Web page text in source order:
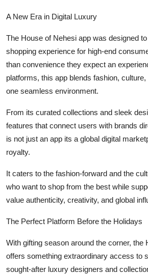
A New Era in Digital Luxury
The House of Nehesi app was designed
shopping experience for high-end
than convenience they expect an
platforms, this app blends fashion,
one seamless environment.
From its curated collections and sleek
features that connect users with brands
is not just an app its a global digital
royalty.
It caters to the fashion-forward and the
who want to shop from the best while
value authenticity, creativity, and global
The Perfect Platform Before the Holidays
With gifting season around the corner, the
offers something extraordinary access to
sought-after luxury designers and